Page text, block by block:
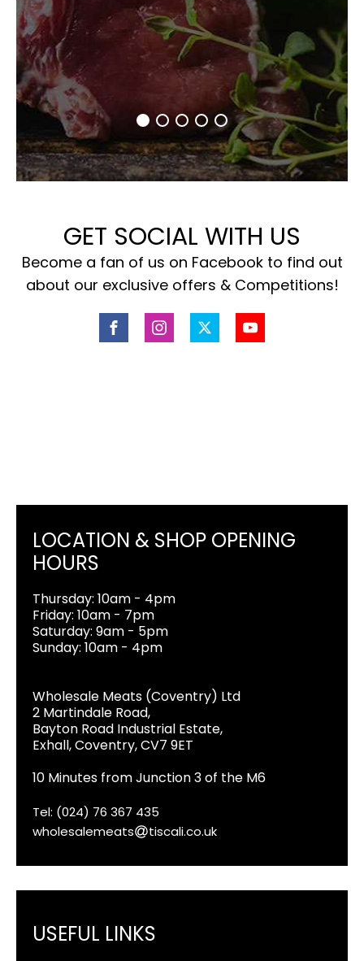
GET SOCIAL WITH US
Become a fan of us on Facebook to find out
about our exclusive offers & Competitions!
LOCATION & SHOP OPENING
HOURS
Thursday: 10am - 4pm
Friday: 10am - 7pm
Saturday: 9am - 5pm
Sunday: 10am - 4pm
Wholesale Meats (Coventry) Ltd
2 Martindale Road,
Bayton Road Industrial Estate,
Exhall, Coventry, CV7 9ET
10 Minutes from Junction 3 of the M6
Tel: (024) 76 367 435
wholesalemeats
tiscali.co.uk
USEFUL LINKS